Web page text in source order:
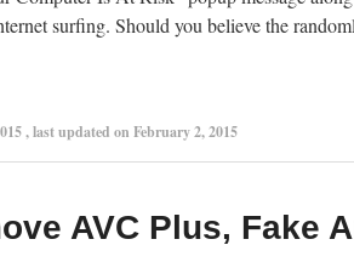
surfing. Should you believe the
, last updated on February 2, 2015
AVC Plus, Fake